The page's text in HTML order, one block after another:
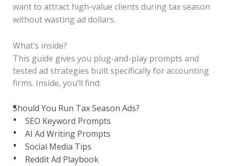
want to attract high-value clients during tax season
without wasting ad dollars.
What’s inside?
This guide gives you plug-and-play prompts and
tested ad strategies built specifically for accounting
firms. Inside, you’ll find:
Should You Run Tax Season Ads?
SEO Keyword Prompts
AI Ad Writing Prompts
Social Media Tips
Reddit Ad Playbook